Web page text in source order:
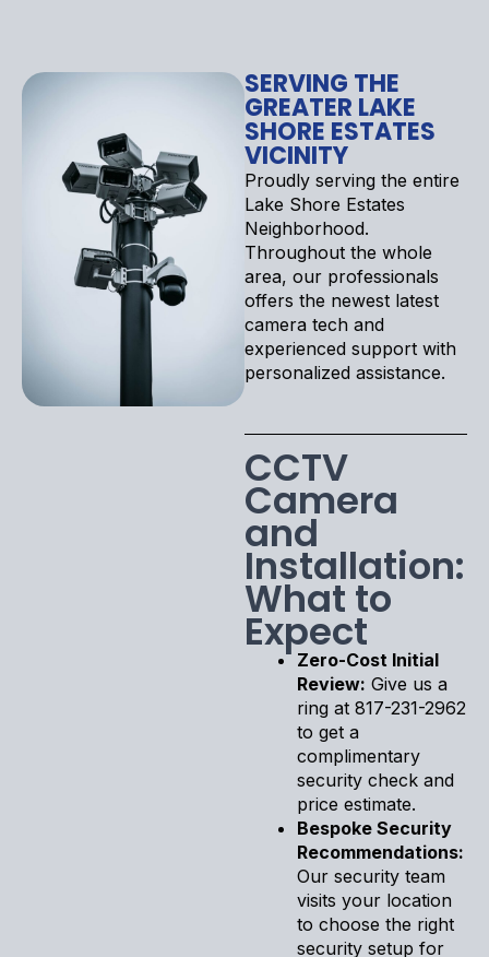
SERVING THE
GREATER LAKE
SHORE ESTATES
VICINITY
Proudly serving the entire
Lake Shore Estates
Neighborhood.
Throughout the whole
area, our professionals
offers the newest latest
camera tech and
experienced support with
personalized assistance.
CCTV
Camera
and
Installation:
What to
Expect
Zero-Cost Initial
Review: Give us a
ring at 817-231-2962
to get a
complimentary
security check and
price estimate.
Bespoke Security
Recommendations:
Our security team
visits your location
to choose the right
security setup for